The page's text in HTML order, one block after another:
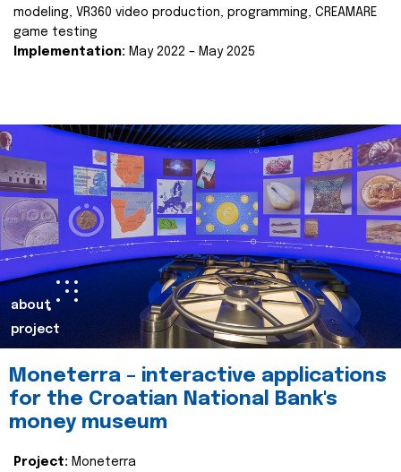
modeling, VR360 video production, programming, CREAMARE
game testing
Implementation: May 2022 – May 2025
about
project
Moneterra – interactive applications
for the Croatian National Bank's
money museum
Project: Moneterra